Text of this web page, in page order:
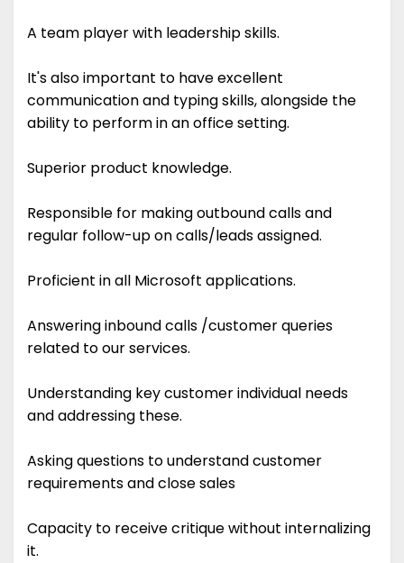
A team player with leadership skills.
It's also important to have excellent
communication and typing skills, alongside the
ability to perform in an office setting.
Superior product knowledge.
Responsible for making outbound calls and
regular follow-up on calls/leads assigned.
Proficient in all Microsoft applications.
Answering inbound calls /customer queries
related to our services.
Understanding key customer individual needs
and addressing these.
Asking questions to understand customer
requirements and close sales
Capacity to receive critique without internalizing
it.